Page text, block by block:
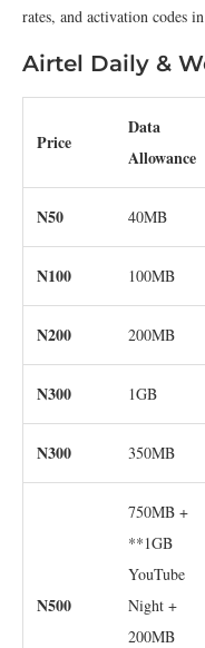
rates, and activation codes
Airtel Daily &
Price
Data
Allowance
N50 40MB
N100 100MB
N200 200MB
N300 1GB
N300 350MB
N500
750MB +
**1GB
YouTube
Night +
200MB